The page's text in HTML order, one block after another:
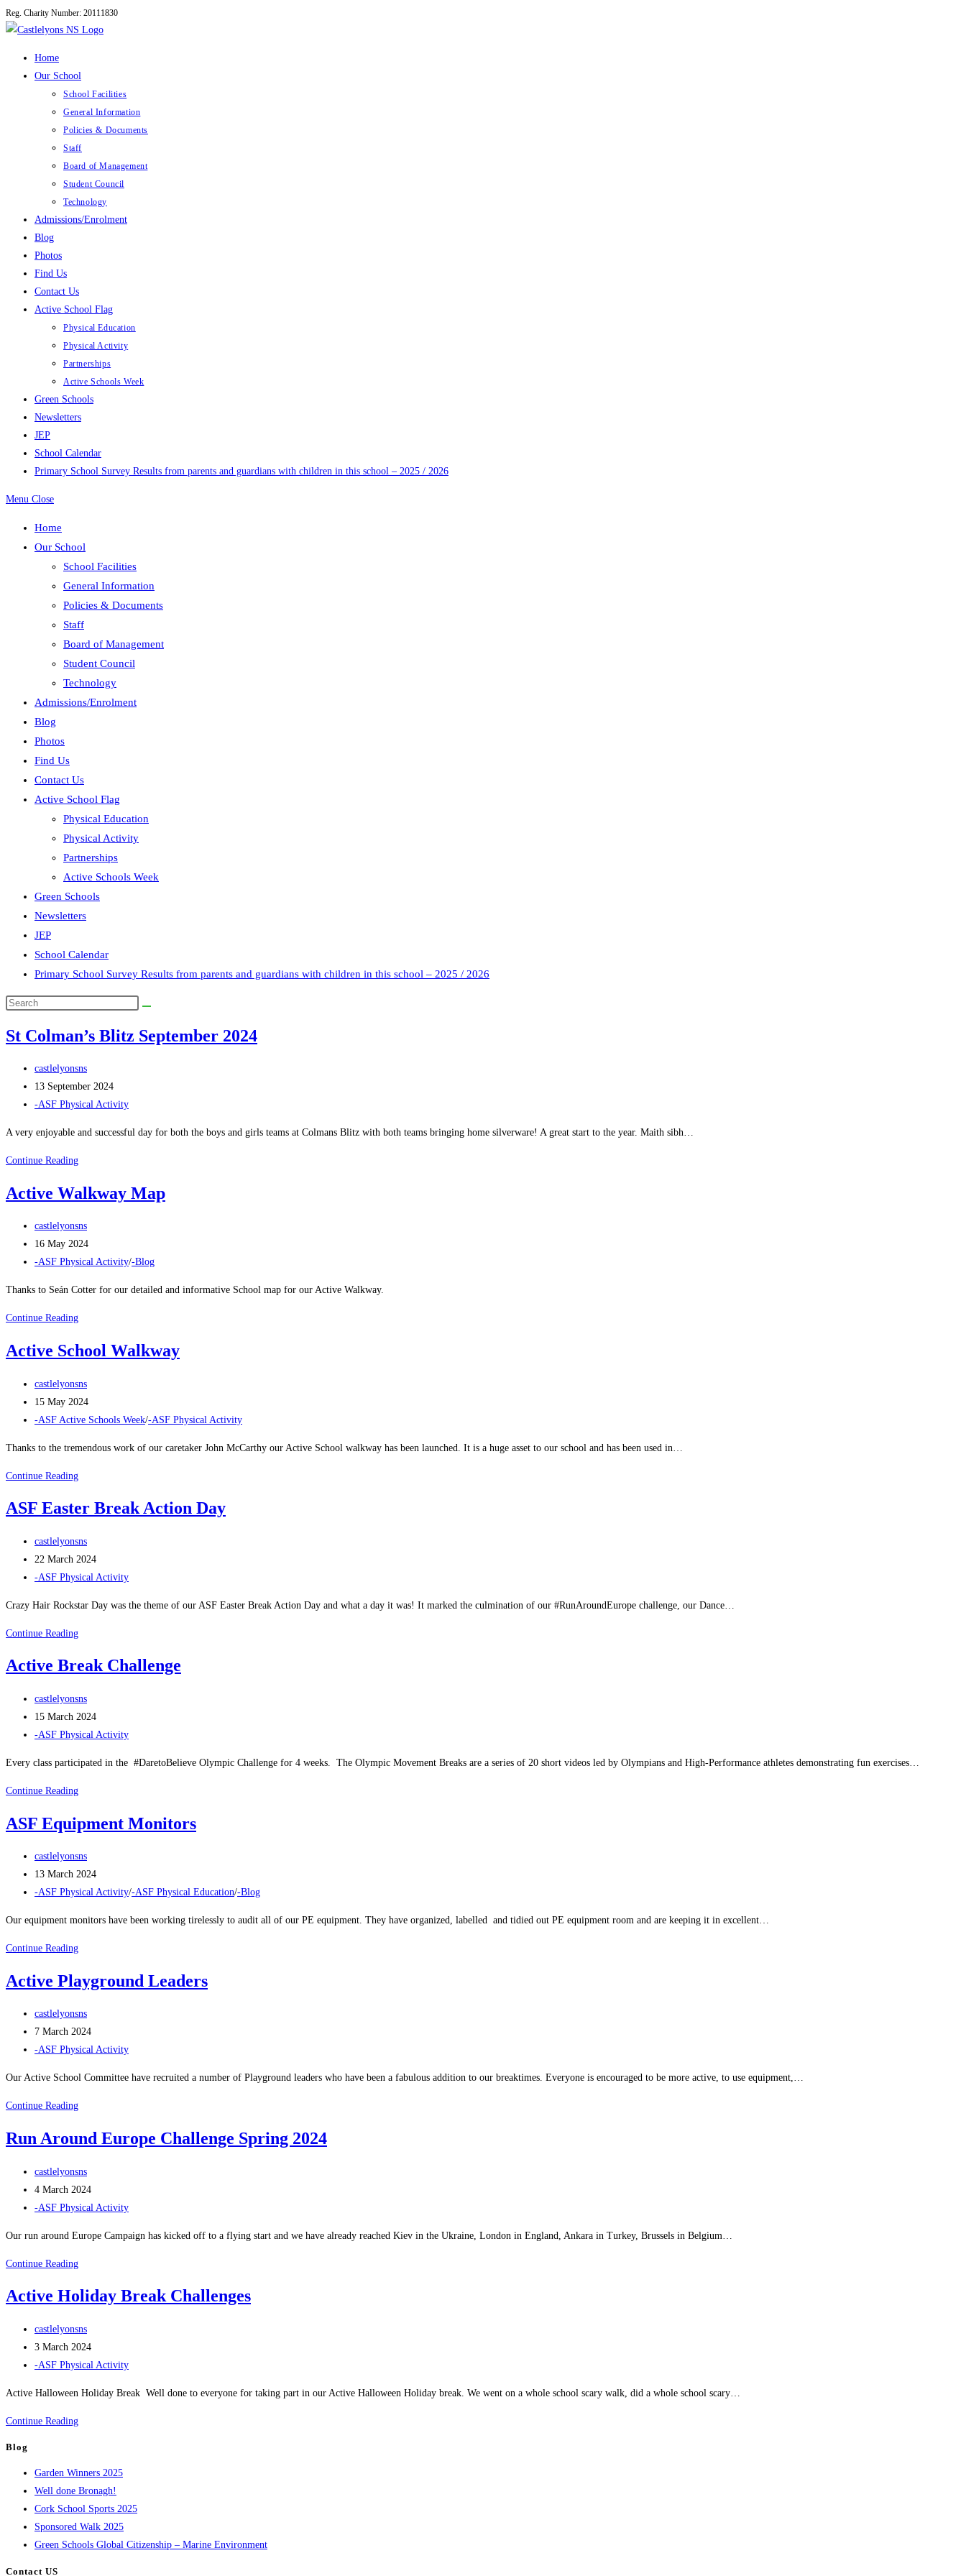
Skip
to
Reg. Charity Number: 20111830
Home
Our School
School Facilities
General Information
Policies & Documents
Staff
Board of Management
Student Council
Technology
Admissions/Enrolment
Blog
Photos
Find Us
Contact Us
Active School Flag
Physical Education
Physical Activity
Partnerships
Active Schools Week
Green Schools
Newsletters
JEP
School Calendar
Primary School Survey Results from parents and guardians with children in this school – 2025 / 2026
Menu Close
Home
Our School
School Facilities
General Information
Policies & Documents
Staff
Board of Management
Student Council
Technology
Admissions/Enrolment
Blog
Photos
Find Us
Contact Us
Active School Flag
Physical Education
Physical Activity
Partnerships
Active Schools Week
Green Schools
Newsletters
JEP
School Calendar
Primary School Survey Results from parents and guardians with children in this school – 2025 / 2026
Search
website
St Colman’s Blitz September 2024
Post
author:
castlelyonsns
Post
published:
13 September 2024
Post
-ASF Physical Activity
A very enjoyable and successful day for both the boys and girls teams at Colmans Blitz with both teams bringing home silverware! A great start to the year. Maith sibh…
Continue ReadingSt
Blitz
2024
Active Walkway Map
Post
author:
castlelyonsns
Post
published:
16 May 2024
Post
-ASF Physical Activity/-Blog
Thanks to Seán Cotter for our detailed and informative School map for our Active Walkway.
Continue ReadingActive
Map
Active School Walkway
Post
author:
castlelyonsns
Post
published:
15 May 2024
Post
-ASF Active Schools Week/-ASF Physical Activity
Thanks to the tremendous work of our caretaker John McCarthy our Active School walkway has been launched. It is a huge asset to our school and has been used in…
Continue ReadingActive
Walkway
ASF Easter Break Action Day
Post
author:
castlelyonsns
Post
published:
22 March 2024
Post
-ASF Physical Activity
Crazy Hair Rockstar Day was the theme of our ASF Easter Break Action Day and what a day it was! It marked the culmination of our #RunAroundEurope challenge, our Dance…
Continue ReadingASF
Break
Day
Active Break Challenge
Post
author:
castlelyonsns
Post
published:
15 March 2024
Post
-ASF Physical Activity
Every class participated in the #DaretoBelieve Olympic Challenge for 4 weeks. The Olympic Movement Breaks are a series of 20 short videos led by Olympians and High-Performance athletes demonstrating fun exercises…
Continue ReadingActive
Challenge
ASF Equipment Monitors
Post
author:
castlelyonsns
Post
published:
13 March 2024
Post
-ASF Physical Activity/-ASF Physical Education/-Blog
Our equipment monitors have been working tirelessly to audit all of our PE equipment. They have organized, labelled and tidied out PE equipment room and are keeping it in excellent…
Continue ReadingASF
Monitors
Active Playground Leaders
Post
author:
castlelyonsns
Post
published:
7 March 2024
Post
-ASF Physical Activity
Our Active School Committee have recruited a number of Playground leaders who have been a fabulous addition to our breaktimes. Everyone is encouraged to be more active, to use equipment,…
Continue ReadingActive
Leaders
Run Around Europe Challenge Spring 2024
Post
author:
castlelyonsns
Post
published:
4 March 2024
Post
-ASF Physical Activity
Our run around Europe Campaign has kicked off to a flying start and we have already reached Kiev in the Ukraine, London in England, Ankara in Turkey, Brussels in Belgium…
Continue ReadingRun
Europe
Spring
2024
Active Holiday Break Challenges
Post
author:
castlelyonsns
Post
published:
3 March 2024
Post
-ASF Physical Activity
Active Halloween Holiday Break Well done to everyone for taking part in our Active Halloween Holiday break. We went on a whole school scary walk, did a whole school scary…
Continue ReadingActive
Challenges
Blog
Garden Winners 2025
Well done Bronagh!
Cork School Sports 2025
Sponsored Walk 2025
Green Schools Global Citizenship – Marine Environment
Contact US